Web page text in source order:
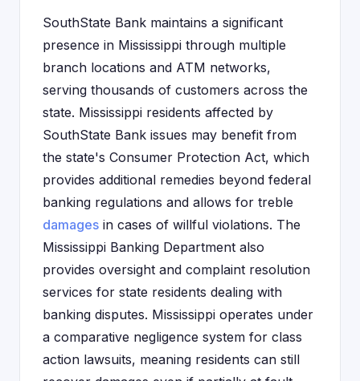
SouthState Bank maintains a significant
presence in Mississippi through multiple
branch locations and ATM networks,
serving thousands of customers across the
state. Mississippi residents affected by
SouthState Bank issues may benefit from
the state's Consumer Protection Act, which
provides additional remedies beyond federal
banking regulations and allows for treble
damages in cases of willful violations. The
Mississippi Banking Department also
provides oversight and complaint resolution
services for state residents dealing with
banking disputes. Mississippi operates under
a comparative negligence system for class
action lawsuits, meaning residents can still